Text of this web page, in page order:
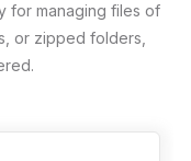
for managing files of
or zipped folders,